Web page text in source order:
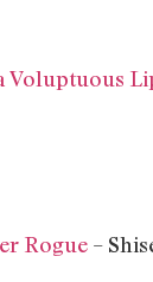
Voluptuous
Rogue –